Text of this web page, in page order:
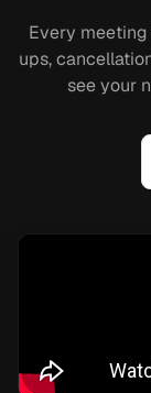
Every
ups,
see your